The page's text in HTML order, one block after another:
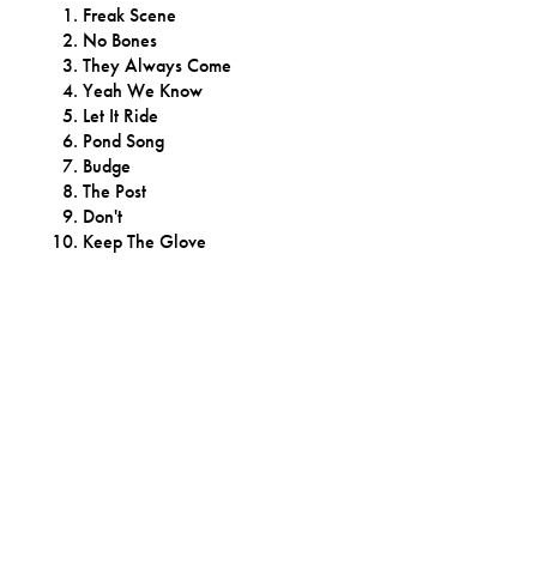
Freak Scene
No Bones
They Always Come
Yeah We Know
Let It Ride
Pond Song
Budge
The Post
Don't
Keep The Glove